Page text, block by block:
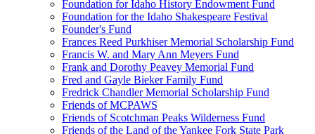
Foundation for Idaho History Endowment Fund
Foundation for the Idaho Shakespeare Festival
Founder's Fund
Frances Reed Purkhiser Memorial Scholarship Fund
Francis W. and Mary Ann Meyers Fund
Frank and Dorothy Peavey Memorial Fund
Fred and Gayle Bieker Family Fund
Fredrick Chandler Memorial Scholarship Fund
Friends of MCPAWS
Friends of Scotchman Peaks Wilderness Fund
Friends of the Land of the Yankee Fork State Park